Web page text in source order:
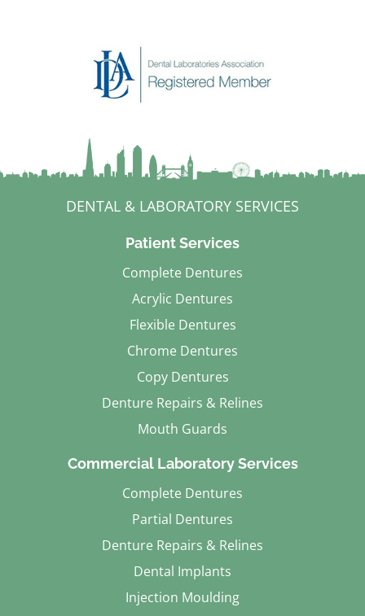
DENTAL & LABORATORY SERVICES
Patient Services
Complete Dentures
Acrylic Dentures
Flexible Dentures
Chrome Dentures
Copy Dentures
Denture Repairs & Relines
Mouth Guards
Commercial Laboratory Services
Complete Dentures
Partial Dentures
Denture Repairs & Relines
Dental Implants
Injection Moulding